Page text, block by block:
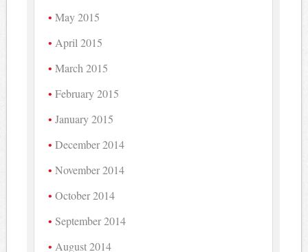
May 2015
April 2015
March 2015
February 2015
January 2015
December 2014
November 2014
October 2014
September 2014
August 2014